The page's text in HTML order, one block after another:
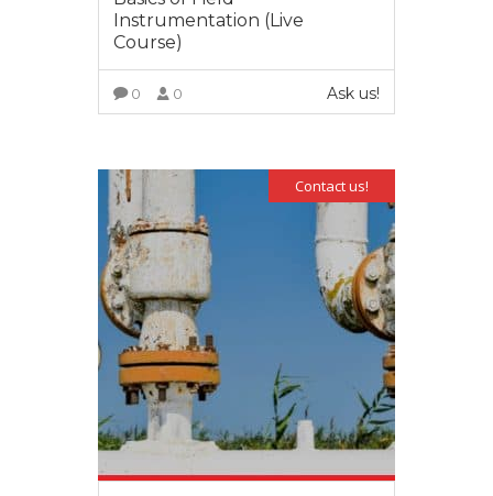
Instrumentation (Live
Course)
0 0 Ask us!
Contact us!